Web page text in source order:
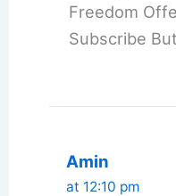
Freedom
Subscribe
Amin
at 12:10 pm